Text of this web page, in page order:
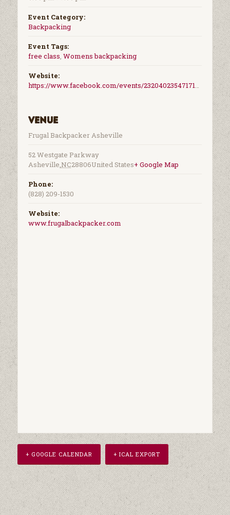
Event Category:
Backpacking
Event Tags:
free class, Womens backpacking
Website:
https://www.facebook.com/events/2320402354717155/
Venue
Frugal Backpacker Asheville
52 Westgate Parkway
Asheville,NC28806United States+ Google Map
Phone:
(828) 209-1530
Website:
www.frugalbackpacker.com
+ GOOGLE CALENDAR + ICAL EXPORT
Event
Navigation